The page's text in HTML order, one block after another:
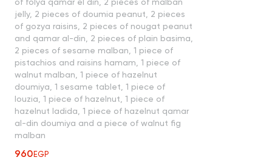
of folya qamar el din, 2 pieces of malban
jelly, 2 pieces of doumia peanut, 2 pieces
of gozya raisins, 2 pieces of nougat peanut
and qamar al-din, 2 pieces of plain basima,
2 pieces of sesame malban, 1 piece of
pistachios and raisins hamam, 1 piece of
walnut malban, 1 piece of hazelnut
doumiya, 1 sesame tablet, 1 piece of
louzia, 1 piece of hazelnut, 1 piece of
hazelnut ladida, 1 piece of hazelnut qamar
al-din doumiya and a piece of walnut fig
malban
960EGP